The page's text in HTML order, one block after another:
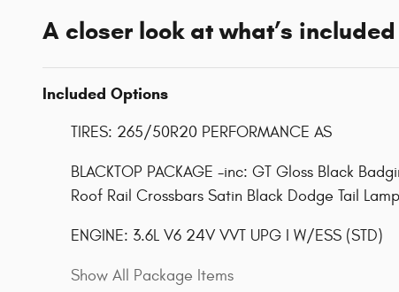
A closer look at what’s included
Included Options
TIRES: 265/50R20 PERFORMANCE AS
BLACKTOP PACKAGE -inc: GT Gloss Black
Roof Rail Crossbars Satin Black Dodge Tail
ENGINE: 3.6L V6 24V VVT UPG I W/ESS (STD)
Show All Package Items